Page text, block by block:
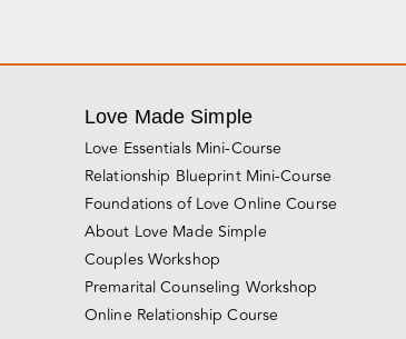
Love Made Simple
Love Essentials Mini-Course
Relationship Blueprint Mini-Course
Foundations of Love Online Course
About Love Made Simple
Couples Workshop
Premarital Counseling Workshop
Online Relationship Course